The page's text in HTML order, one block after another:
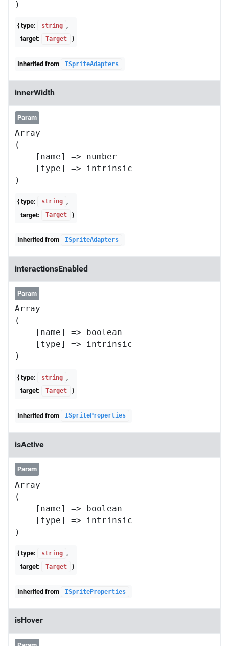
{ type: string ,
target:
Target }
Inherited from ISpriteAdapters
innerWidth
Param
Array
(
    [name] => number
    [type] => intrinsic
{ type: string
,
target:
Target }
Inherited from ISpriteAdapters
interactionsEnabled
Param
Array
(
    [name] => boolean
    [type] => intrinsic
{ type: string
,
target:
Target }
Inherited from ISpriteProperties
isActive
Param
Array
(
    [name] => boolean
    [type] => intrinsic
{ type: string ,
target:
Target }
Inherited from ISpriteProperties
isHover